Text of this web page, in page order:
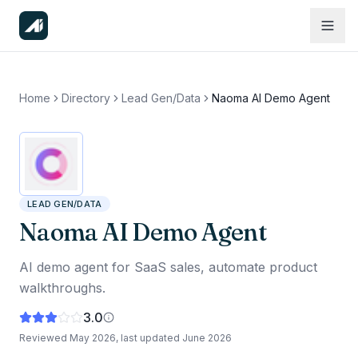
Home Directory Lead Gen/Data Naoma AI Demo Agent
LEAD GEN/DATA
Naoma AI Demo Agent
AI demo agent for SaaS sales, automate product
walkthroughs.
3.0
Reviewed May 2026, last updated June 2026